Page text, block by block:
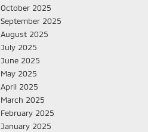
October 2025
September 2025
August 2025
July 2025
June 2025
May 2025
April 2025
March 2025
February 2025
January 2025